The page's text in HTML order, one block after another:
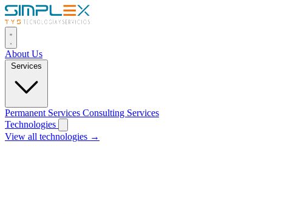
About Us
Permanent Services Consulting Services
Technologies
View all technologies →